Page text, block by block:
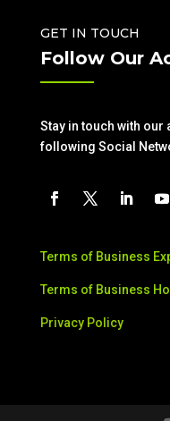
GET IN TOUCH
Follow Our
Stay in touch with our
following Social
Terms of Business
Terms of Business
Privacy Policy